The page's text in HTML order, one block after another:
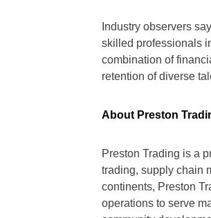
Industry observers
skilled professionals
combination of
retention of diverse
About Preston
Preston Trading is a
trading, supply chain
continents, Preston
operations to serve